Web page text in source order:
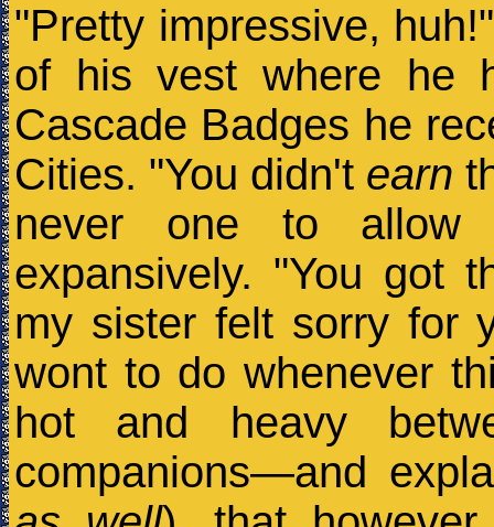
"Pretty impressive,
of his vest where he
Cascade Badges he
Cities. "You didn't earn
never one to
expansively. "You got
my sister felt sorry for
wont to do whenever
hot and heavy
companions—and